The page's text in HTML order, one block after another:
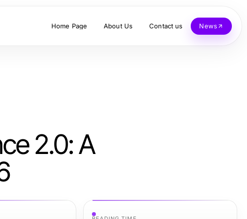
Home Page About Us Contact us News
2.0: A